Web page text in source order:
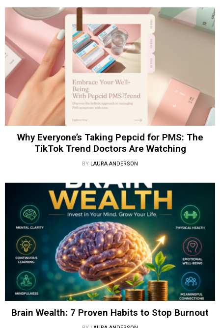
Why Everyone’s Taking Pepcid for PMS: The
TikTok Trend Doctors Are Watching
BY LAURA ANDERSON
Brain Wealth: 7 Proven Habits to Stop Burnout